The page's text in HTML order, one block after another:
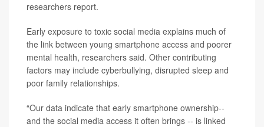
researchers report.
Early exposure to toxic social media explains much of
the link between young smartphone access and poorer
mental health, researchers said. Other contributing
factors may include cyberbullying, disrupted sleep and
poor family relationships.
“Our data indicate that early smartphone ownership--
and the social media access it often brings -- is linked